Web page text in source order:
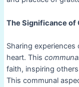
The Significance of
Sharing experiences
heart. This
faith, inspiring
This communal